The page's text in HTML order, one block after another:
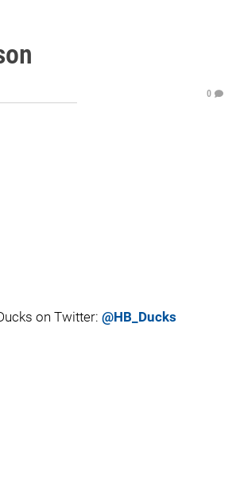
0
on Twitter: @HB_Ducks